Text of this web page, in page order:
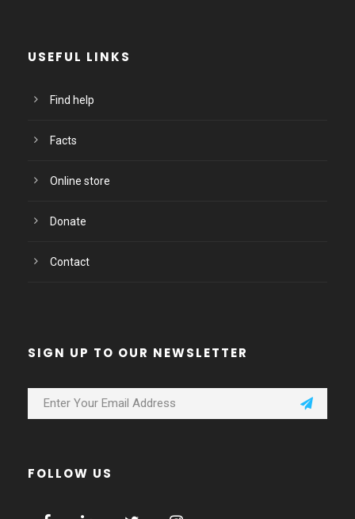
USEFUL LINKS
Find help
Facts
Online store
Donate
Contact
SIGN UP TO OUR NEWSLETTER
FOLLOW US